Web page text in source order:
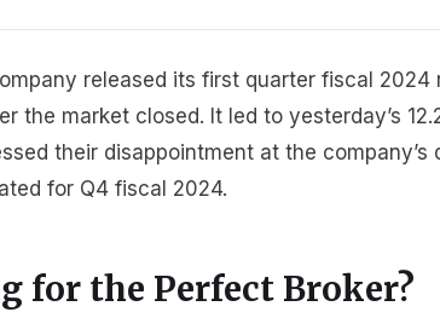
released its first quarter fiscal 2024
the market closed. It led to yesterday’s
their disappointment at the company’s
for Q4 fiscal 2024.
for the Perfect Broker?